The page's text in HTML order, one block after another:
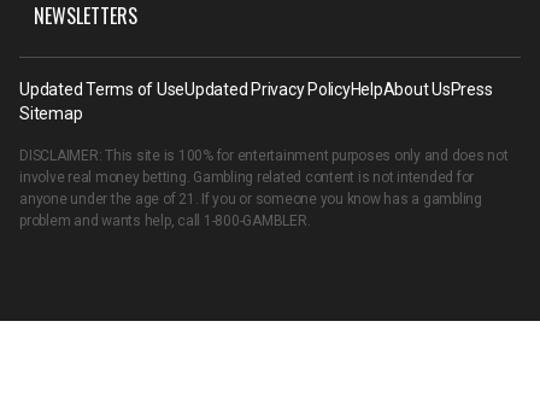
NEWSLETTERS
Updated Terms of UseUpdated Privacy PolicyHelpAbout UsPress
Sitemap
DISCLAIMER: This site is 100% for entertainment purposes only and does not
involve real money betting. Gambling related content is not intended for
anyone under the age of 21. If you or someone you know has a gambling
problem and wants help, call 1-800-GAMBLER.